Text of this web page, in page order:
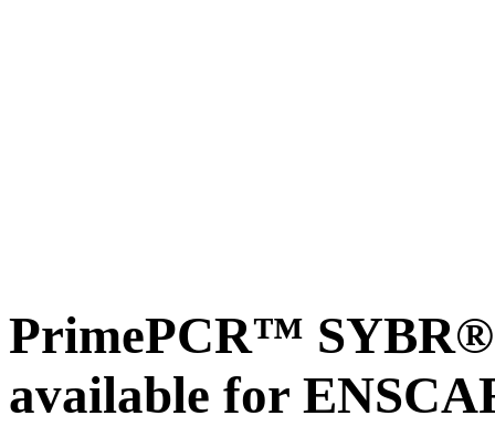
PrimePCR™ SYBR®
available for